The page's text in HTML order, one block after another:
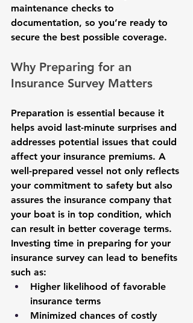
maintenance checks to
documentation, so you’re ready to
secure the best possible coverage.
Why Preparing for an
Insurance Survey Matters
Preparation is essential because it
helps avoid last-minute surprises and
addresses potential issues that could
affect your insurance premiums. A
well-prepared vessel not only reflects
your commitment to safety but also
assures the insurance company that
your boat is in top condition, which
can result in better coverage terms.
Investing time in preparing for your
insurance survey can lead to benefits
such as:
Higher likelihood of favorable
insurance terms
Minimized chances of costly